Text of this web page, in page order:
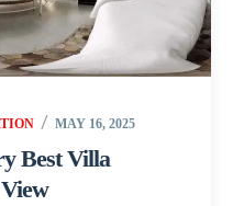
MAY 16, 2025
Best Villa